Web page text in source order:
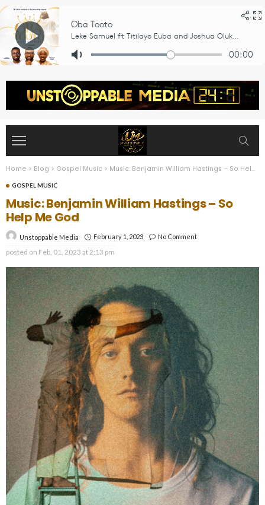
Home > Blog > Gospel Music > Music: Benjamin William Hastings – So Help Me God
GOSPEL MUSIC
Music: Benjamin William Hastings – So
Help Me God
Unstoppable Media February 1, 2023 No Comment
posted on Feb. 01, 2023 at 2:13 pm